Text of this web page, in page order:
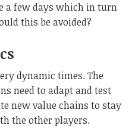
a few days which in turn
this be avoided?
dynamic times. The
need to adapt and test
new value chains to stay
the other players.